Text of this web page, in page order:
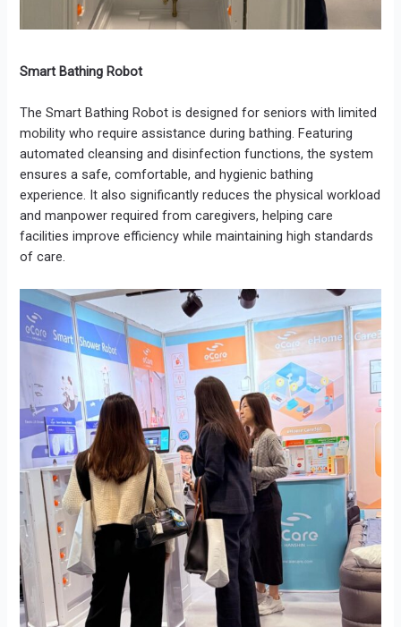
Smart Bathing Robot
The Smart Bathing Robot is designed for seniors with limited
mobility who require assistance during bathing. Featuring
automated cleansing and disinfection functions, the system
ensures a safe, comfortable, and hygienic bathing
experience. It also significantly reduces the physical workload
and manpower required from caregivers, helping care
facilities improve efficiency while maintaining high standards
of care.